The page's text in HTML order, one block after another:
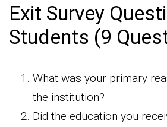
Exit Survey
Students (9
What was your primary
the institution?
Did the education you